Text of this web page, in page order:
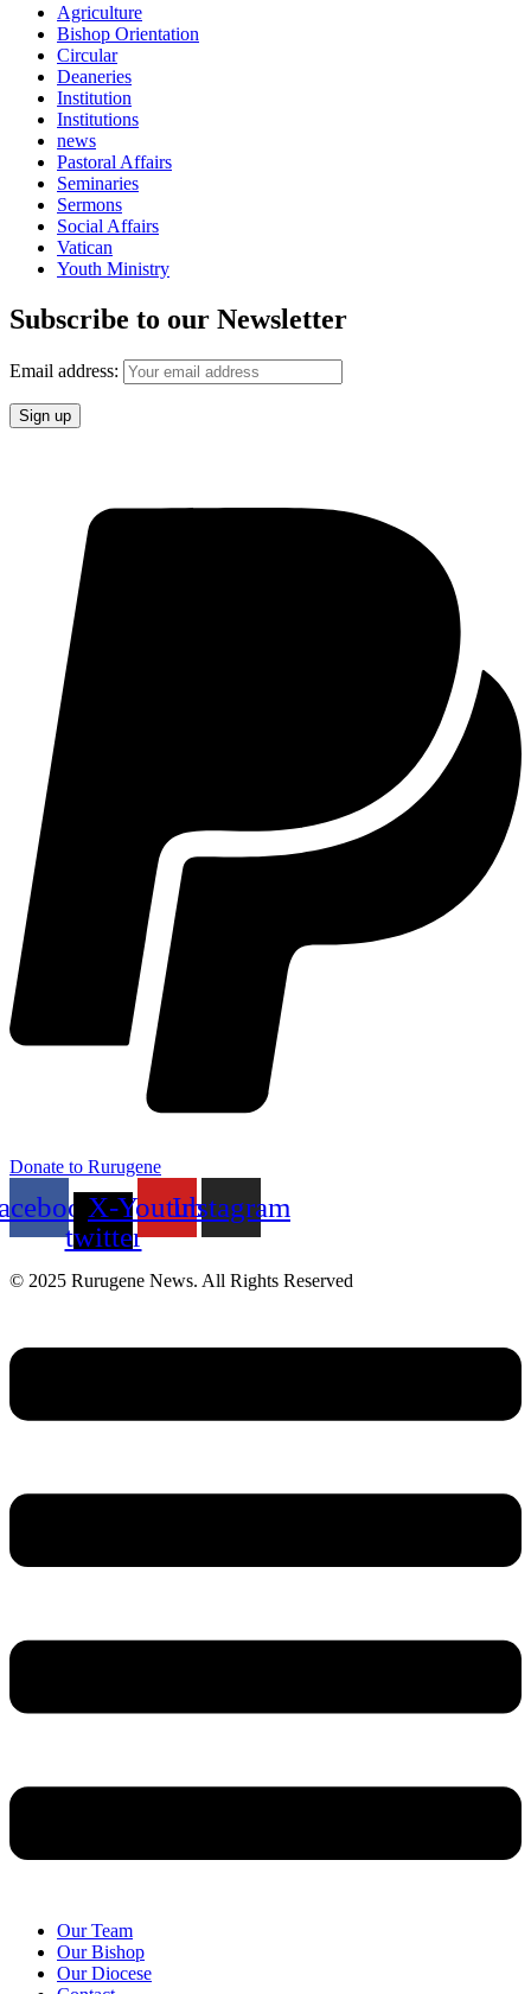
Agriculture
Bishop Orientation
Circular
Deaneries
Institution
Institutions
news
Pastoral Affairs
Seminaries
Sermons
Social Affairs
Vatican
Youth Ministry
Subscribe to our Newsletter
Email address:
Donate to Rurugene
X-
twitter
YoutubeInstagram
© 2025 Rurugene News. All Rights Reserved
Our Team
Our Bishop
Our Diocese